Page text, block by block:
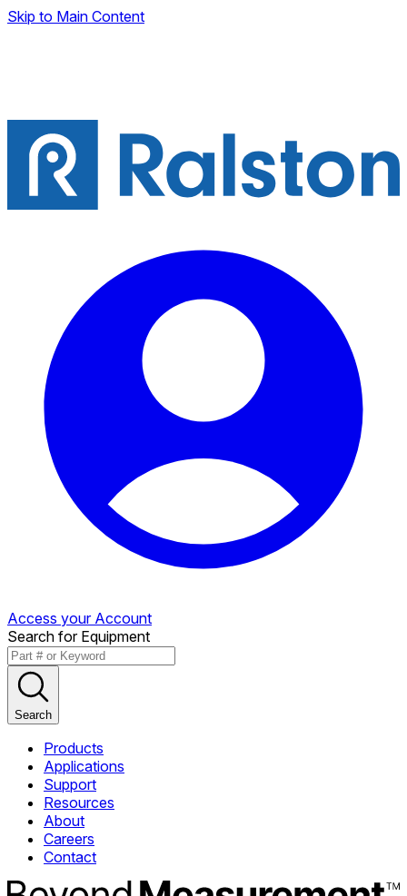
Skip to Main Content
Access your Account
Search for Equipment
Search
Products
Applications
Support
Resources
About
Careers
Contact